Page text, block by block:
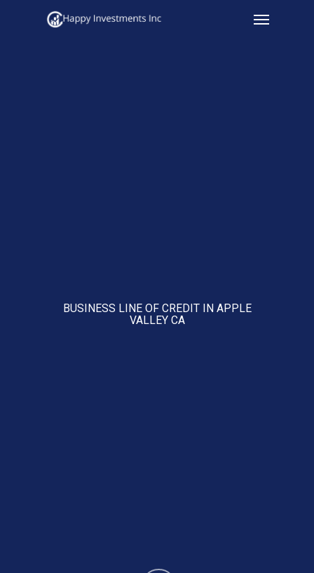
Menu
BUSINESS LINE OF CREDIT IN APPLE
VALLEY CA